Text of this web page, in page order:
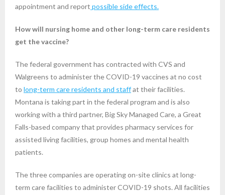
appointment and report possible side effects.
How will nursing home and other long-term care residents
get the vaccine?
The federal government has contracted with CVS and
Walgreens to administer the COVID-19 vaccines at no cost
to long-term care residents and staffat their facilities.
Montana is taking part in the federal program and is also
working with a third partner, Big Sky Managed Care, a Great
Falls-based company that provides pharmacy services for
assisted living facilities, group homes and mental health
patients.
The three companies are operating on-site clinics at long-
term care facilities to administer COVID-19 shots. All facilities